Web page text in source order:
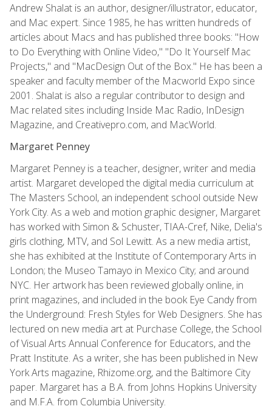
Andrew Shalat is an author, designer/illustrator, educator,
and Mac expert. Since 1985, he has written hundreds of
articles about Macs and has published three books: "How
to Do Everything with Online Video," "Do It Yourself Mac
Projects," and "MacDesign Out of the Box." He has been a
speaker and faculty member of the Macworld Expo since
2001. Shalat is also a regular contributor to design and
Mac related sites including Inside Mac Radio, InDesign
Magazine, and Creativepro.com, and MacWorld.
Margaret Penney
Margaret Penney is a teacher, designer, writer and media
artist. Margaret developed the digital media curriculum at
The Masters School, an independent school outside New
York City. As a web and motion graphic designer, Margaret
has worked with Simon & Schuster, TIAA-Cref, Nike, Delia's
girls clothing, MTV, and Sol Lewitt. As a new media artist,
she has exhibited at the Institute of Contemporary Arts in
London; the Museo Tamayo in Mexico City; and around
NYC. Her artwork has been reviewed globally online, in
print magazines, and included in the book Eye Candy from
the Underground: Fresh Styles for Web Designers. She has
lectured on new media art at Purchase College, the School
of Visual Arts Annual Conference for Educators, and the
Pratt Institute. As a writer, she has been published in New
York Arts magazine, Rhizome.org, and the Baltimore City
paper. Margaret has a B.A. from Johns Hopkins University
and M.F.A. from Columbia University.